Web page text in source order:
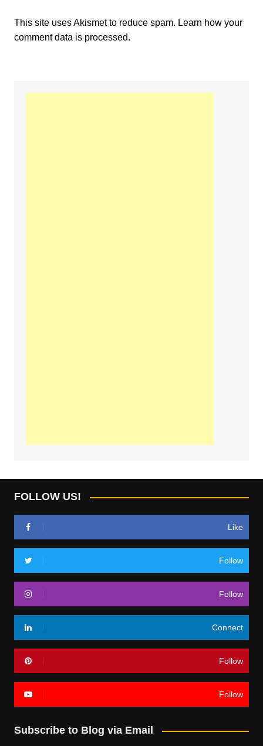
This site uses Akismet to reduce spam. Learn how your
comment data is processed.
FOLLOW US!
Like
Follow
Follow
Connect
Follow
Follow
Subscribe to Blog via Email